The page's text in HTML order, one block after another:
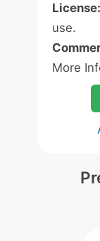
License:
use.
More